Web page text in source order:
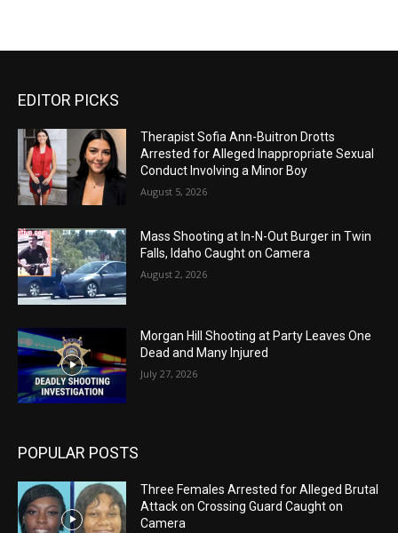
EDITOR PICKS
Therapist Sofia Ann-Buitron Drotts
Arrested for Alleged Inappropriate Sexual
Conduct Involving a Minor Boy
August 5, 2026
Mass Shooting at In-N-Out Burger in Twin
Falls, Idaho Caught on Camera
August 2, 2026
Morgan Hill Shooting at Party Leaves One
Dead and Many Injured
July 27, 2026
POPULAR POSTS
Three Females Arrested for Alleged Brutal
Attack on Crossing Guard Caught on
Camera